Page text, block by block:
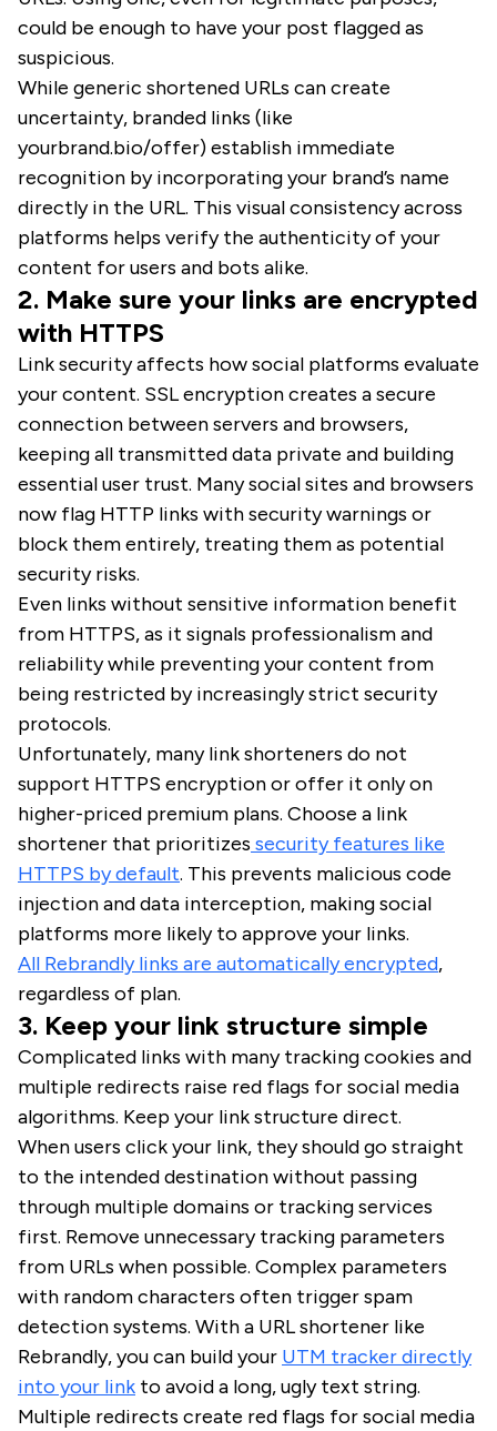
could be enough to have your post flagged as
suspicious.
While generic shortened URLs can create
uncertainty, branded links (like
yourbrand.bio/offer) establish immediate
recognition by incorporating your brand’s name
directly in the URL. This visual consistency across
platforms helps verify the authenticity of your
content for users and bots alike.
2. Make sure your links are encrypted
with HTTPS
Link security affects how social platforms evaluate
your content. SSL encryption creates a secure
connection between servers and browsers,
keeping all transmitted data private and building
essential user trust. Many social sites and browsers
now flag HTTP links with security warnings or
block them entirely, treating them as potential
security risks.
Even links without sensitive information benefit
from HTTPS, as it signals professionalism and
reliability while preventing your content from
being restricted by increasingly strict security
protocols.
Unfortunately, many link shorteners do not
support HTTPS encryption or offer it only on
higher-priced premium plans. Choose a link
shortener that prioritizes security features like
HTTPS by default. This prevents malicious code
injection and data interception, making social
platforms more likely to approve your links.
All Rebrandly links are automatically encrypted,
regardless of plan.
3. Keep your link structure simple
Complicated links with many tracking cookies and
multiple redirects raise red flags for social media
algorithms. Keep your link structure direct.
When users click your link, they should go straight
to the intended destination without passing
through multiple domains or tracking services
first. Remove unnecessary tracking parameters
from URLs when possible. Complex parameters
with random characters often trigger spam
detection systems. With a URL shortener like
Rebrandly, you can build your UTM tracker directly
into your link to avoid a long, ugly text string.
Multiple redirects create red flags for social media